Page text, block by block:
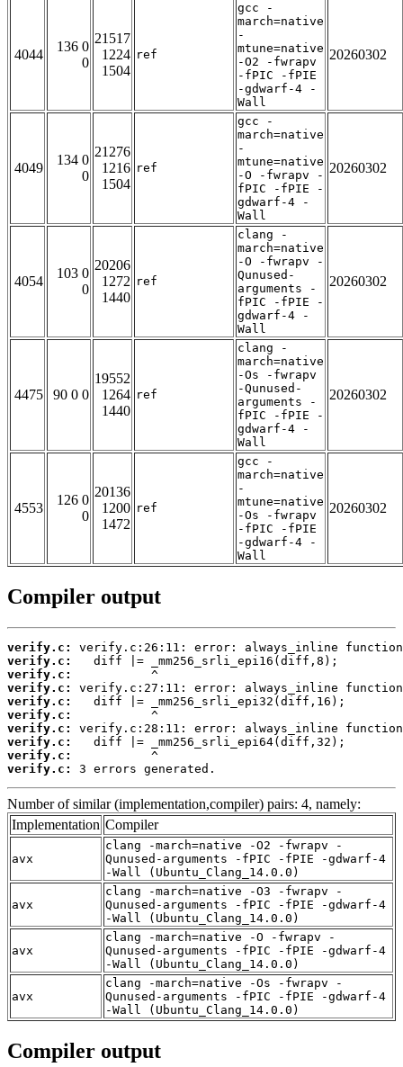
4044
136 0
0
21517
1224
1504
ref
gcc -
march=native
-
mtune=native
-O2 -fwrapv
-fPIC -fPIE
-gdwarf-4 -
Wall
20260302
4049
134 0
0
21276
1216
1504
ref
gcc -
march=native
-
mtune=native
-O -fwrapv -
fPIC -fPIE -
gdwarf-4 -
Wall
20260302
4054
103 0
0
20206
1272
1440
ref
clang -
march=native
-O -fwrapv -
Qunused-
arguments -
fPIC -fPIE -
gdwarf-4 -
Wall
20260302
4475 90 0 0
19552
1264
1440
ref
clang -
march=native
-Os -fwrapv
-Qunused-
arguments -
fPIC -fPIE -
gdwarf-4 -
Wall
20260302
4553
126 0
0
20136
1200
1472
ref
gcc -
march=native
-
mtune=native
-Os -fwrapv
-fPIC -fPIE
-gdwarf-4 -
Wall
20260302
Compiler output
verify.c:
verify.c:
verify.c:
verify.c:
verify.c:
verify.c:
verify.c:
verify.c:
verify.c:
verify.c:
3 errors generated.
Number of similar (implementation,compiler) pairs: 4, namely:
Implementation Compiler
avx
clang -march=native -O2 -fwrapv -
Qunused-arguments -fPIC -fPIE -gdwarf-4
-Wall (Ubuntu_Clang_14.0.0)
avx
clang -march=native -O3 -fwrapv -
Qunused-arguments -fPIC -fPIE -gdwarf-4
-Wall (Ubuntu_Clang_14.0.0)
avx
clang -march=native -O -fwrapv -
Qunused-arguments -fPIC -fPIE -gdwarf-4
-Wall (Ubuntu_Clang_14.0.0)
avx
clang -march=native -Os -fwrapv -
Qunused-arguments -fPIC -fPIE -gdwarf-4
-Wall (Ubuntu_Clang_14.0.0)
Compiler output